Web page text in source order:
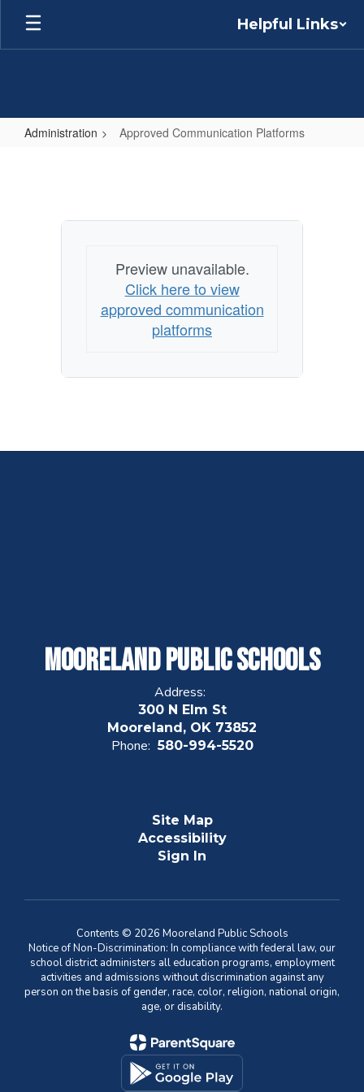
Skip
main
Helpful Links
Administration Approved Communication Platforms
Preview unavailable.
Click here to view
approved communication
platforms
Mooreland Public Schools
Address:
300 N Elm St
Mooreland, OK 73852
Phone: 580-994-5520
Site Map
Accessibility
Sign In
Contents © 2026 Mooreland Public Schools
Notice of Non-Discrimination: In compliance with federal law, our
school district administers all education programs, employment
activities and admissions without discrimination against any
person on the basis of gender, race, color, religion, national origin,
age, or disability.